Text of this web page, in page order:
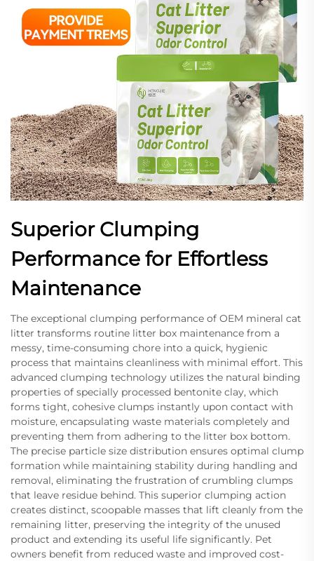
Superior Clumping
Performance for Effortless
Maintenance
The exceptional clumping performance of OEM mineral cat
litter transforms routine litter box maintenance from a
messy, time-consuming chore into a quick, hygienic
process that maintains cleanliness with minimal effort. This
advanced clumping technology utilizes the natural binding
properties of specially processed bentonite clay, which
forms tight, cohesive clumps instantly upon contact with
moisture, encapsulating waste materials completely and
preventing them from adhering to the litter box bottom.
The precise particle size distribution ensures optimal clump
formation while maintaining stability during handling and
removal, eliminating the frustration of crumbling clumps
that leave residue behind. This superior clumping action
creates distinct, scoopable masses that lift cleanly from the
remaining litter, preserving the integrity of the unused
product and extending its useful life significantly. Pet
owners benefit from reduced waste and improved cost-